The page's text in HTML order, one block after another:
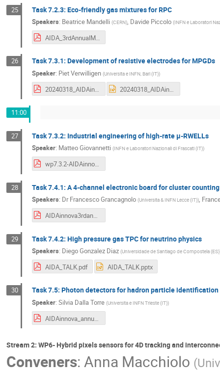
25 Task 7.2.3: Eco-friendly gas mixtures for RPC
Speakers: Beatrice Mandelli (CERN), Davide Piccolo (INFN e Laboratori
AIDA_3rdAnnualMeeting_2024.pdf
26 Task 7.3.1: Development of resistive electrodes for MPGDs
Speaker: Piet Verwilligen (Universita e INFN, Bari (IT))
20240318_AIDAinnova_3rdAM_T73A.pdf 20240318_AIDAinnova_3rdAM_T73A.pptx
11:00
27 Task 7.3.2: Industrial engineering of high-rate μ-RWELLs
Speaker: Matteo Giovannetti (INFN e Laboratori Nazionali di Frascati (IT))
wp7.3.2-AIDAinnova-19-March-2024_compressed.pdf
28 Task 7.4.1: A 4-channel electronic board for cluster counting
Speakers: Dr Francesco Grancagnolo (Universita & INFN Lecce (IT)),
AIDAinnova3rdannual.pdf
29 Task 7.4.2: High pressure gas TPC for neutrino physics
Speakers: Diego Gonzalez Diaz (Universidade de Santiago de Compostela (ES)
AIDA_TALK.pdf AIDA_TALK.pptx
30 Task 7.5: Photon detectors for hadron particle
Speaker: Silvia Dalla Torre (Universita e INFN Trieste (IT))
AIDAinnova_annual_meeting_March_2024_GasDetectors_task7.5.1.pdf
Stream 2: WP6- Hybrid pixels sensors for 4D tracking and
Conveners: Anna Macchiolo (